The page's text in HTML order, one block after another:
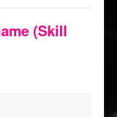
(Skill